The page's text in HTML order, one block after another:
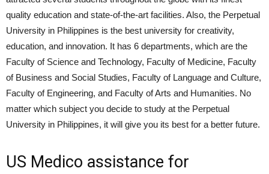
quality education and state-of-the-art facilities. Also, the Perpetual
University in Philippines is the best university for creativity,
education, and innovation. It has 6 departments, which are the
Faculty of Science and Technology, Faculty of Medicine, Faculty
of Business and Social Studies, Faculty of Language and Culture,
Faculty of Engineering, and Faculty of Arts and Humanities. No
matter which subject you decide to study at the Perpetual
University in Philippines, it will give you its best for a better future.
US Medico assistance for